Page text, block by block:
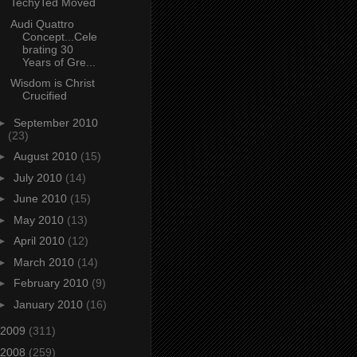
Audi Quattro
Concept...Cele
brating 30
Years of Gre...
Wisdom is Christ
Crucified
September 2010
(23)
August 2010 (15)
July 2010 (14)
June 2010 (15)
May 2010 (13)
April 2010 (12)
March 2010 (14)
February 2010 (9)
January 2010 (16)
2009 (311)
2008 (259)